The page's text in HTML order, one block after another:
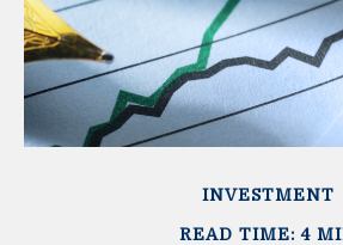
INVESTMENT
READ TIME: 4